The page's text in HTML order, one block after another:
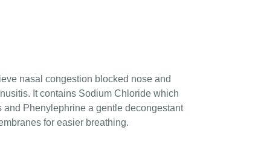
nasal congestion blocked nose and
It contains Sodium Chloride which
and Phenylephrine a gentle decongestant
for easier breathing.